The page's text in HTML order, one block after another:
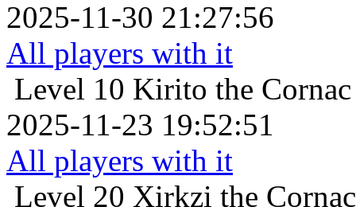
2025-11-30 21:27:56
All players with it
Level 10 Kirito the
2025-11-23 19:52:51
All players with it
Level 20 Xirkzi the